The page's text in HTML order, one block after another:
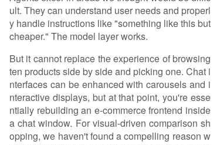
ult. They can understand user needs and properl
y handle instructions like "something like this but
cheaper." The model layer works.
But it cannot replace the experience of browsing
ten products side by side and picking one. Chat i
nterfaces can be enhanced with carousels and i
nteractive displays, but at that point, you're esse
ntially rebuilding an e-commerce frontend inside
a chat window. For visual-driven comparison sh
opping, we haven't found a compelling reason w